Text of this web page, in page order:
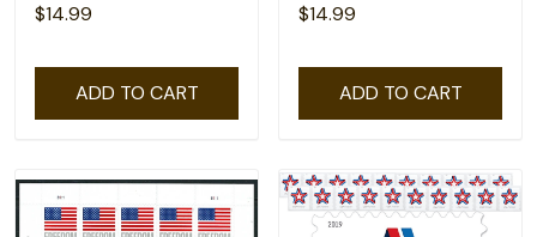
$14.99
ADD TO CART
$14.99
ADD TO CART